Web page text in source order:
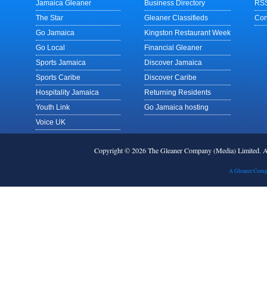
Jamaica Gleaner
The Star
Go Jamaica
Go Local
Sports Jamaica
Sports Caribe
Hospitality Jamaica
Youth Link
Voice UK
Business Directory
Gleaner Classifieds
Kingston Restaurant Week
Financial Gleaner
Discover Jamaica
Discover Caribe
Returning Residents
Go Jamaica hosting
Copyright © 2026 The Gleaner Company (Media) Limited.
A Gleaner